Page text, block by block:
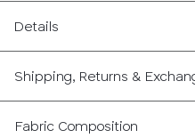
Details
Shipping, Returns &
Fabric Composition